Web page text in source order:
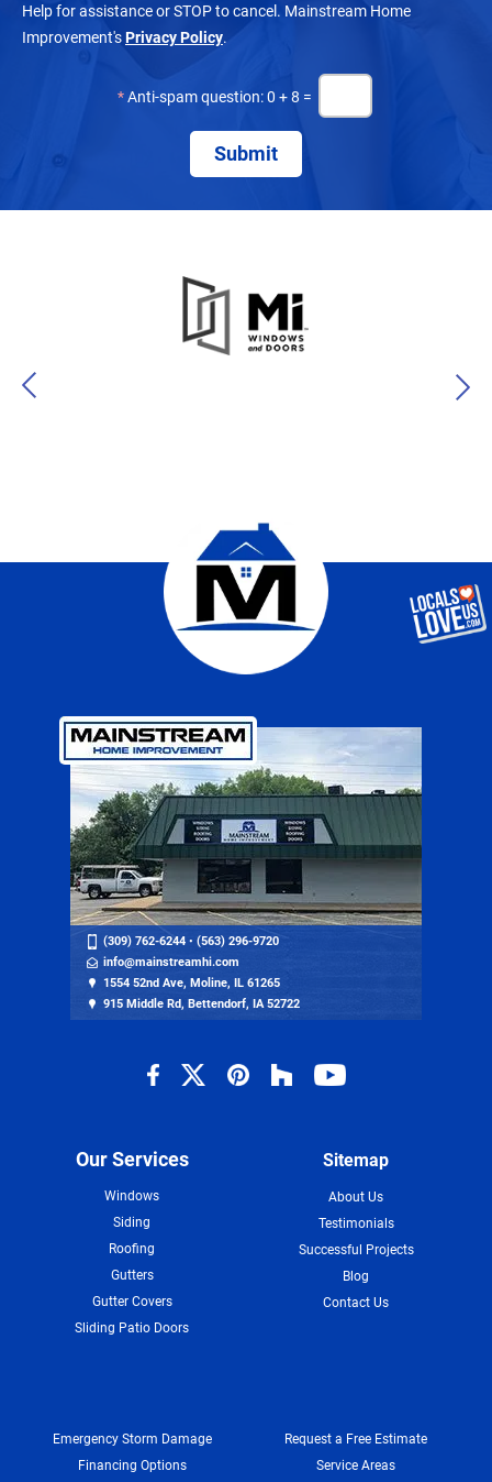
Help for assistance or STOP to cancel. Mainstream Home
Improvement'sPrivacy Policy.
* Anti-spam question: 0 + 8 =
(309) 762-6244 • (563) 296-9720
info@mainstreamhi.com
1554 52nd Ave, Moline, IL 61265
915 Middle Rd, Bettendorf, IA 52722
Our Services
Windows
Siding
Roofing
Gutters
Gutter Covers
Sliding Patio Doors
Sitemap
About Us
Testimonials
Successful Projects
Blog
Contact Us
Emergency Storm Damage
Financing Options
Request a Free Estimate
Service Areas